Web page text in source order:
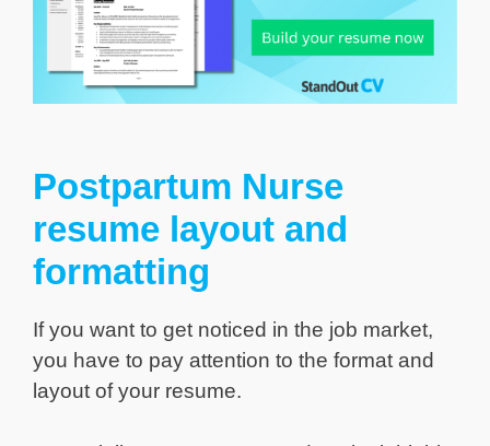
Postpartum Nurse
resume layout and
formatting
If you want to get noticed in the job market,
you have to pay attention to the format and
layout of your resume.